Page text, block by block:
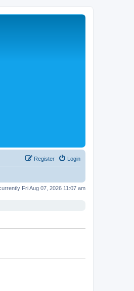
Login
Register
Fri Aug 07, 2026 11:07 am